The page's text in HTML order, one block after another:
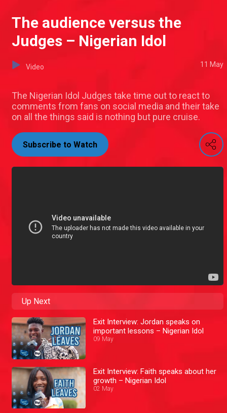
The audience versus the
Judges – Nigerian Idol
Video 11 May
The Nigerian Idol Judges take time out to react to
comments from fans on social media and their take
on all the things said is nothing but pure cruise.
Subscribe to Watch
Up Next
Exit Interview: Jordan speaks on
important lessons – Nigerian Idol
09 May
Exit Interview: Faith speaks about her
growth – Nigerian Idol
02 May